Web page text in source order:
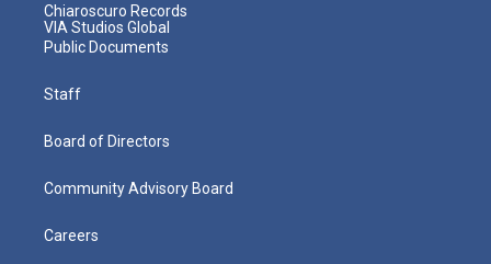
Chiaroscuro Records
VIA Studios Global
Public Documents
Staff
Board of Directors
Community Advisory Board
Careers